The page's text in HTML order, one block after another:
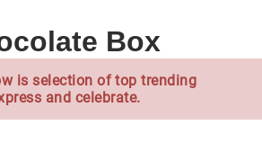
Box
is selection of top trending
and celebrate.